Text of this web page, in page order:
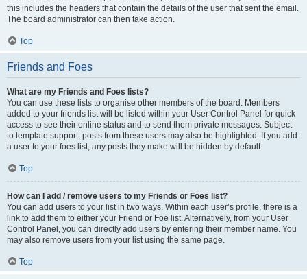
this includes the headers that contain the details of the user that sent the email.
The board administrator can then take action.
Top
Friends and Foes
What are my Friends and Foes lists?
You can use these lists to organise other members of the board. Members
added to your friends list will be listed within your User Control Panel for quick
access to see their online status and to send them private messages. Subject
to template support, posts from these users may also be highlighted. If you add
a user to your foes list, any posts they make will be hidden by default.
Top
How can I add / remove users to my Friends or Foes list?
You can add users to your list in two ways. Within each user’s profile, there is a
link to add them to either your Friend or Foe list. Alternatively, from your User
Control Panel, you can directly add users by entering their member name. You
may also remove users from your list using the same page.
Top